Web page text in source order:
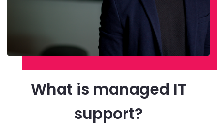
What is managed IT
support?